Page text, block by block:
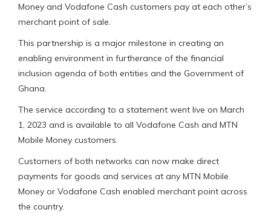
Money and Vodafone Cash customers pay at each other’s
merchant point of sale.
This partnership is a major milestone in creating an
enabling environment in furtherance of the financial
inclusion agenda of both entities and the Government of
Ghana.
The service according to a statement went live on March
1, 2023 and is available to all Vodafone Cash and MTN
Mobile Money customers.
Customers of both networks can now make direct
payments for goods and services at any MTN Mobile
Money or Vodafone Cash enabled merchant point across
the country.